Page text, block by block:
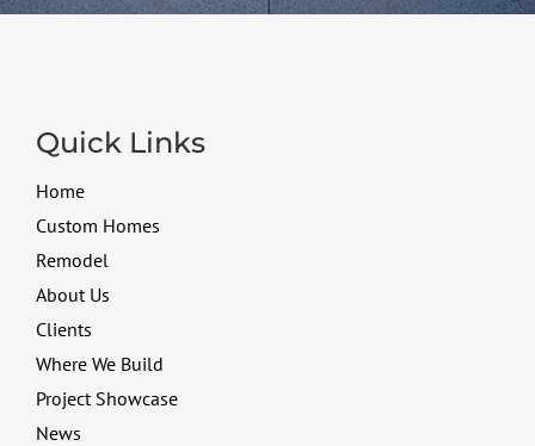
Quick Links
Home
Custom Homes
Remodel
About Us
Clients
Where We Build
Project Showcase
News